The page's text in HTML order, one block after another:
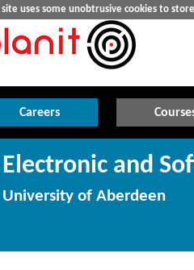
site uses some unobtrusive cookies to
Careers
Electronic and
University of Aberdeen